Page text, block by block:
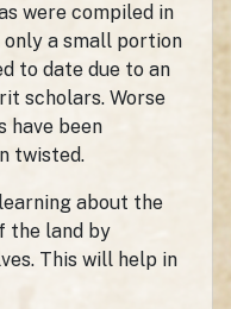
were compiled in
a small portion
to date due to an
scholars. Worse
have been
twisted.
about the
the land by
This will help in